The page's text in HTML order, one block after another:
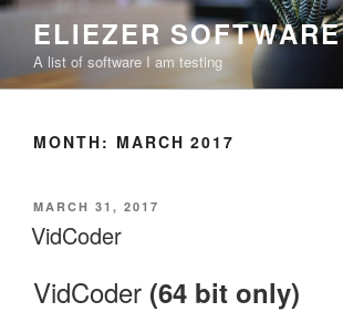
Skip
content
ELIEZER
A list of software I am testing
MONTH: MARCH 2017
POSTED
ON
MARCH 31, 2017
VidCoder
VidCoder (64 bit only)